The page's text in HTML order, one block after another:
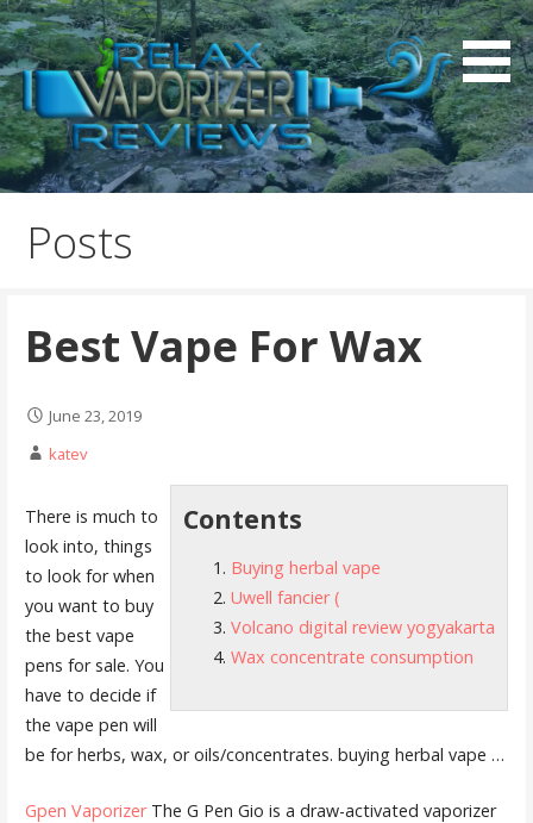
S
k
i
p
t
o
c Relax Vaporizer Reviews
Posts
Best Vape For Wax
June 23, 2019
katev
Contents
Buying herbal vape
Uwell fancier (
Volcano digital review yogyakarta
Wax concentrate consumption
There is much to
look into, things
to look for when
you want to buy
the best vape
pens for sale. You
have to decide if
the vape pen will
be for herbs, wax, or oils/concentrates. buying herbal vape …
Gpen VaporizerThe G Pen Gio is a draw-activated vaporizer